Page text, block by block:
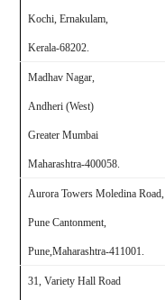
Kochi, Ernakulam,
Kerala-68202.
Madhav Nagar,
Andheri (West)
Greater Mumbai
Maharashtra-400058.
Aurora Towers Moledina Road,
Pune Cantonment,
Pune,Maharashtra-411001.
31, Variety Hall Road